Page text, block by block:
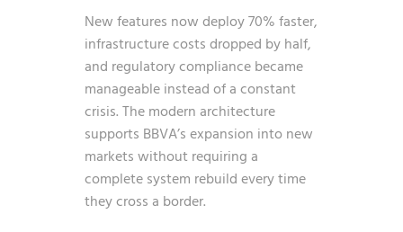
New features now deploy 70% faster,
infrastructure costs dropped by half,
and regulatory compliance became
manageable instead of a constant
crisis. The modern architecture
supports BBVA’s expansion into new
markets without requiring a
complete system rebuild every time
they cross a border.